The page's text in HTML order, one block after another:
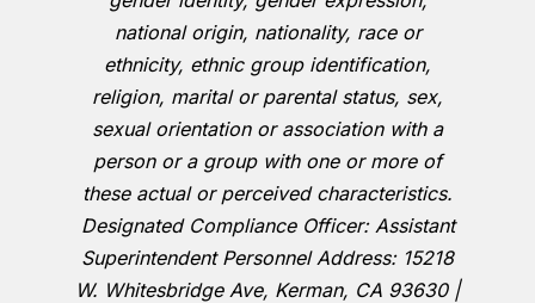
national origin, nationality, race or
ethnicity, ethnic group identification,
religion, marital or parental status, sex,
sexual orientation or association with a
person or a group with one or more of
these actual or perceived characteristics.
Designated Compliance Officer: Assistant
Superintendent Personnel Address: 15218
W. Whitesbridge Ave, Kerman, CA 93630 |